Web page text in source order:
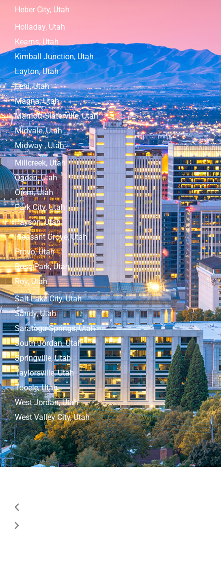
Heber City, Utah
Holladay, Utah
Kearns, Utah
Kimball Junction, Utah
Layton, Utah
Lehi, Utah
Magna, Utah
Marriott-Slaterville, Utah
Midvale, Utah
Midway , Utah
Millcreek, Utah
Ogden, Utah
Orem, Utah
Park City, Utah
Payson, Utah
Pleasant Grove, Utah
Provo, Utah
Rose Park, Utah
Roy, Utah
Salt Lake City, Utah
Sandy, Utah
Saratoga Springs, Utah
South Jordan, Utah
Springville, Utah
Taylorsville, Utah
Tooele, Utah
West Jordan, Utah
West Valley City, Utah